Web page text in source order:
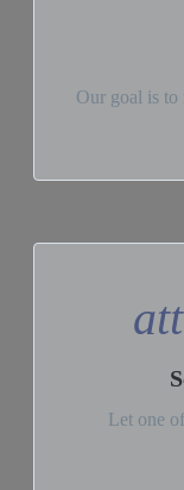
Our goal is to
Let one